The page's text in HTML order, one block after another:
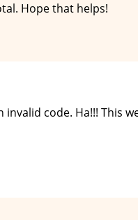
Hope that helps!
code. Ha!!! This